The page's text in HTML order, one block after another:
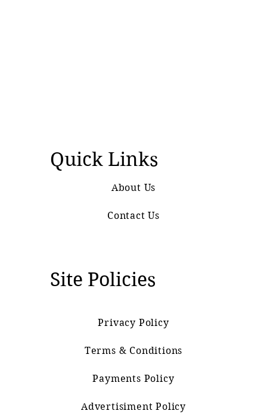
Quick Links
About Us
Contact Us
Site Policies
Privacy Policy
Terms & Conditions
Payments Policy
Advertisiment Policy